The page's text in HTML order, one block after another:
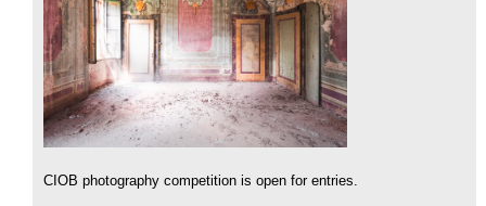
CIOB photography competition is open for entries.